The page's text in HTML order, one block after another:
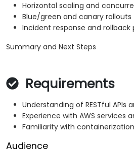
Horizontal scaling and
Blue/green and canary rollouts
Incident response and rollback
Summary and Next Steps
Requirements
Understanding of RESTful APIs
Experience with AWS services
Familiarity with
Audience